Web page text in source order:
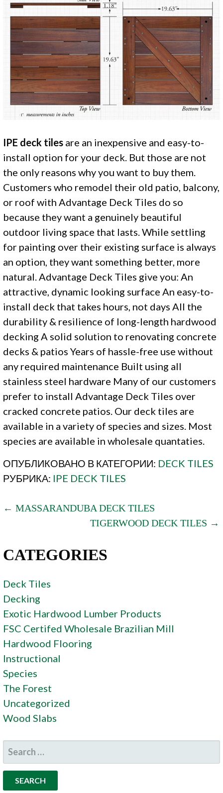
IPE deck tiles are an inexpensive and easy-to-
install option for your deck. But those are not
the only reasons why you want to buy them.
Customers who remodel their old patio, balcony,
or roof with Advantage Deck Tiles do so
because they want a genuinely beautiful
outdoor living space that lasts. While settling
for painting over their existing surface is always
an option, they want something better, more
natural. Advantage Deck Tiles give you: An
attractive, dynamic looking surface An easy-to-
install deck that takes hours, not days All the
durability & resilience of long-length hardwood
decking A solid solution to renovating concrete
decks & patios Years of hassle-free use without
any required maintenance Built using all
stainless steel hardware Many of our customers
prefer to install Advantage Deck Tiles over
cracked concrete patios. Our deck tiles are
available in a variety of species and sizes. Most
species are available in wholesale quantaties.
ОПУБЛИКОВАНО В КАТЕГОРИИ: DECK TILES
РУБРИКА: IPE DECK TILES
POST
NAVIGATION
← MASSARANDUBA DECK TILES
TIGERWOOD DECK TILES →
CATEGORIES
Deck Tiles
Decking
Exotic Hardwood Lumber Products
FSC Certifed Wholesale Brazilian Mill
Hardwood Flooring
Instructional
Species
The Forest
Uncategorized
Wood Slabs
SEARCH
FOR: